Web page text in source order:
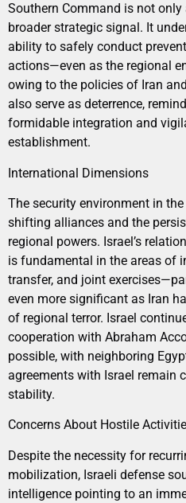
Southern Command is not
broader strategic signal. It
ability to safely conduct
actions—even as the regional
owing to the policies of Iran
also serve as deterrence,
formidable integration and
establishment.
International Dimensions
The security environment in
shifting alliances and the
regional powers. Israel’s
is fundamental in the areas of
transfer, and joint
even more significant as Iran
of regional terror. Israel
cooperation with Abraham
possible, with neighboring
agreements with Israel remain
stability.
Concerns About Hostile
Despite the necessity for
mobilization, Israeli defense
intelligence pointing to an